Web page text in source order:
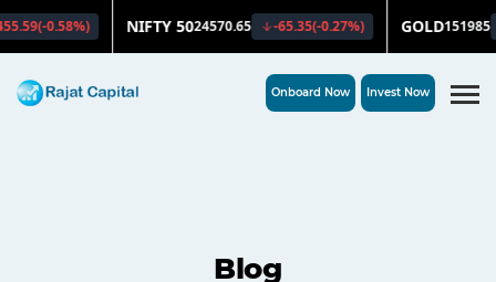
Invest Now
Onboard Now
Blog